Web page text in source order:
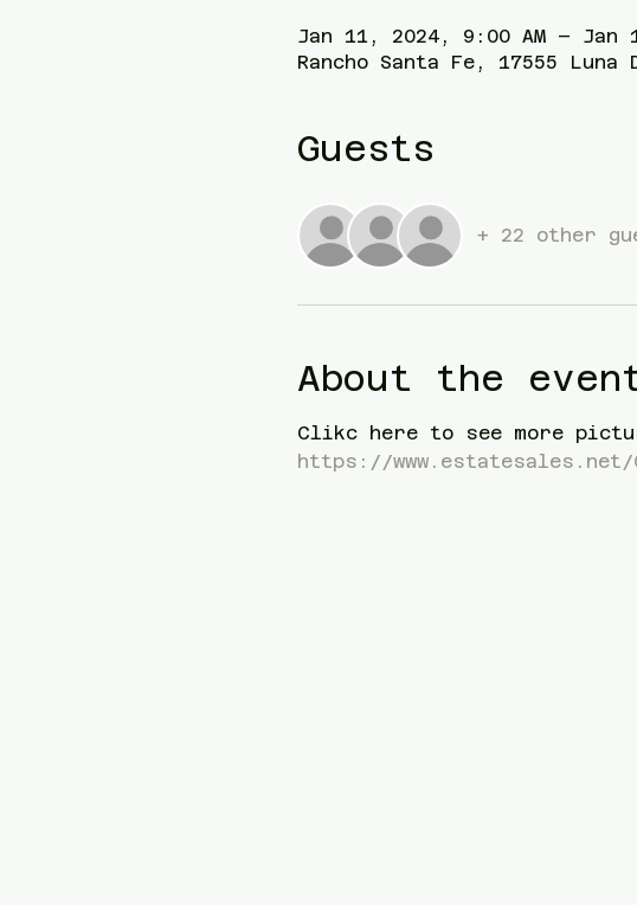
Jan 11, 2024, 9:00 AM – Jan
Rancho Santa Fe, 17555 Luna
Guests
+ 22 other
About the
Clikc here to see more
https://www.estatesales.net/